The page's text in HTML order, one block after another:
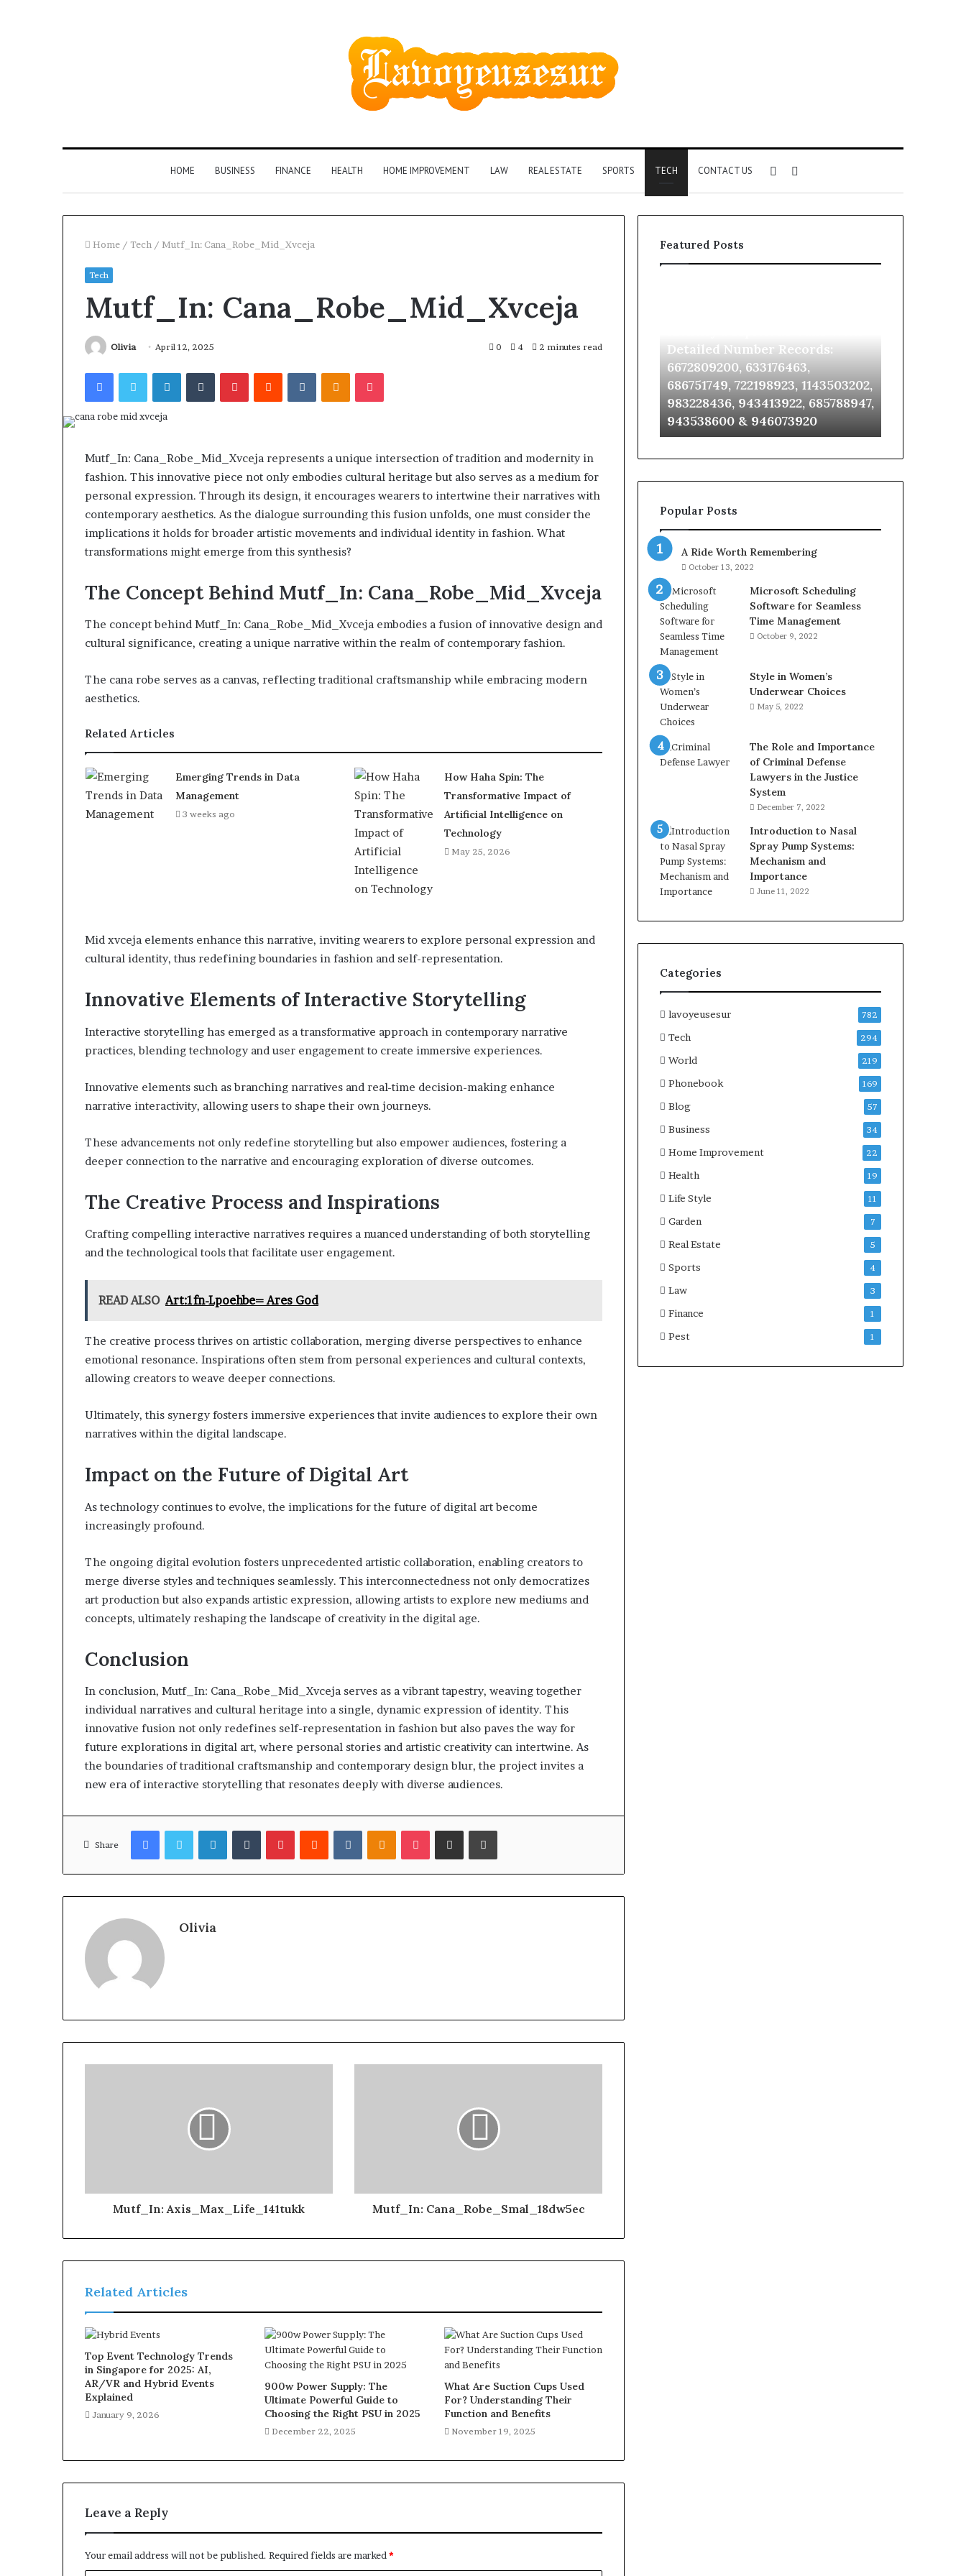
HOME BUSINESS FINANCE HEALTH HOME IMPROVEMENT LAW REAL ESTATE SPORTS TECH CONTACT US
for
Sidebar
Home / Tech / Mutf_In: Cana_Robe_Mid_Xvceja
Tech
Mutf_In: Cana_Robe_Mid_Xvceja
Olivia April 12, 2025 0 4 2 minutes read
FacebookTwitterLinkedInTumblrPinterestReddit VKontakteOdnoklassniki
Pocket
Mutf_In: Cana_Robe_Mid_Xvceja represents a unique intersection of tradition and modernity in
fashion. This innovative piece not only embodies cultural heritage but also serves as a medium for
personal expression. Through its design, it encourages wearers to intertwine their narratives with
contemporary aesthetics. As the dialogue surrounding this fusion unfolds, one must consider the
implications it holds for broader artistic movements and individual identity in fashion. What
transformations might emerge from this synthesis?
The Concept Behind Mutf_In: Cana_Robe_Mid_Xvceja
The concept behind Mutf_In: Cana_Robe_Mid_Xvceja embodies a fusion of innovative design and
cultural significance, creating a unique narrative within the realm of contemporary fashion.
The cana robe serves as a canvas, reflecting traditional craftsmanship while embracing modern
aesthetics.
Related Articles
Emerging Trends in Data
Management
3 weeks ago
How Haha Spin: The
Transformative Impact of
Artificial Intelligence on
Technology
May 25, 2026
Mid xvceja elements enhance this narrative, inviting wearers to explore personal expression and
cultural identity, thus redefining boundaries in fashion and self-representation.
Innovative Elements of Interactive Storytelling
Interactive storytelling has emerged as a transformative approach in contemporary narrative
practices, blending technology and user engagement to create immersive experiences.
Innovative elements such as branching narratives and real-time decision-making enhance
narrative interactivity, allowing users to shape their own journeys.
These advancements not only redefine storytelling but also empower audiences, fostering a
deeper connection to the narrative and encouraging exploration of diverse outcomes.
The Creative Process and Inspirations
Crafting compelling interactive narratives requires a nuanced understanding of both storytelling
and the technological tools that facilitate user engagement.
READ ALSO Art:1fn-Lpoehbe= Ares God
The creative process thrives on artistic collaboration, merging diverse perspectives to enhance
emotional resonance. Inspirations often stem from personal experiences and cultural contexts,
allowing creators to weave deeper connections.
Ultimately, this synergy fosters immersive experiences that invite audiences to explore their own
narratives within the digital landscape.
Impact on the Future of Digital Art
As technology continues to evolve, the implications for the future of digital art become
increasingly profound.
The ongoing digital evolution fosters unprecedented artistic collaboration, enabling creators to
merge diverse styles and techniques seamlessly. This interconnectedness not only democratizes
art production but also expands artistic expression, allowing artists to explore new mediums and
concepts, ultimately reshaping the landscape of creativity in the digital age.
Conclusion
In conclusion, Mutf_In: Cana_Robe_Mid_Xvceja serves as a vibrant tapestry, weaving together
individual narratives and cultural heritage into a single, dynamic expression of identity. This
innovative fusion not only redefines self-representation in fashion but also paves the way for
future explorations in digital art, where personal stories and artistic creativity can intertwine. As
the boundaries of traditional craftsmanship and contemporary design blur, the project invites a
new era of interactive storytelling that resonates deeply with diverse audiences.
Share
FacebookTwitterLinkedInTumblrPinterestReddit VKontakteOdnoklassniki
Pocket Share via Email Print
Olivia
Mutf_In: Axis_Max_Life_141tukk Mutf_In: Cana_Robe_Smal_18dw5ec
Related Articles
Top Event Technology Trends
in Singapore for 2025: AI,
AR/VR and Hybrid Events
Explained
January 9, 2026
900w Power Supply: The
Ultimate Powerful Guide to
Choosing the Right PSU in 2025
December 22, 2025
What Are Suction Cups Used
For? Understanding Their
Function and Benefits
November 19, 2025
Leave a Reply
Your email address will not be published. Required fields are marked *
Featured Posts
the
Owner
Numbers:
924116756,
928303939,
910389394,
976116288,
615806201,
2226549333
2 weeks ago
922044163, 928303939,
910389394, 976116288, 615806201,
Identity
Discovery
2 weeks ago
Detailed
Number
6672809200,
633176463,
686751749,
722198923,
943413922,
943538600
&
946073920
Detailed Number Records:
6672809200, 633176463,
686751749, 722198923, 1143503202,
983228436, 943413922, 685788947,
943538600 & 946073920
911087021,
955003268,
&
Popular Posts
A Ride Worth Remembering
October 13, 2022
Microsoft Scheduling
Software for Seamless
Time Management
October 9, 2022
Style in Women’s
Underwear Choices
May 5, 2022
The Role and Importance
of Criminal Defense
Lawyers in the Justice
System
December 7, 2022
Introduction to Nasal
Spray Pump Systems:
Mechanism and
Importance
June 11, 2022
Categories
lavoyeusesur 782
Tech 294
World 219
Phonebook 169
Blog 57
Business 34
Home Improvement 22
Health 19
Life Style 11
Garden 7
Real Estate 5
Sports 4
Law 3
Finance 1
Pest 1